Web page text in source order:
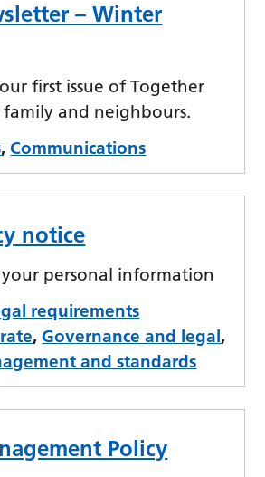
– Winter
first issue of Together
and neighbours.
, Communications
notice
personal information
requirements
, Governance and legal,
and standards
Policy